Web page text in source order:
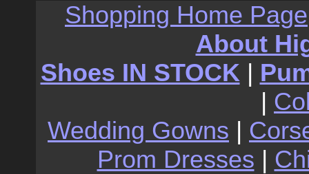
Shopping Home Page
About
Shoes IN STOCK |
|
Wedding Gowns |
Prom Dresses |